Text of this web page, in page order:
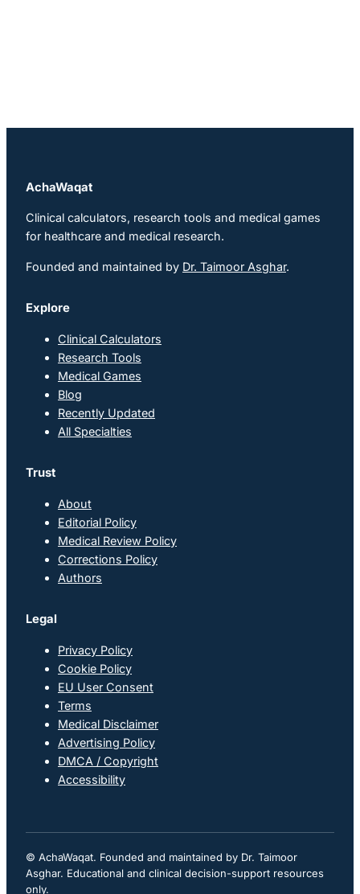
AchaWaqat
Clinical calculators, research tools and medical games
for healthcare and medical research.
Founded and maintained by Dr. Taimoor Asghar.
Explore
Clinical Calculators
Research Tools
Medical Games
Blog
Recently Updated
All Specialties
Trust
About
Editorial Policy
Medical Review Policy
Corrections Policy
Authors
Legal
Privacy Policy
Cookie Policy
EU User Consent
Terms
Medical Disclaimer
Advertising Policy
DMCA / Copyright
Accessibility
© AchaWaqat. Founded and maintained by Dr. Taimoor
Asghar. Educational and clinical decision-support resources
only.